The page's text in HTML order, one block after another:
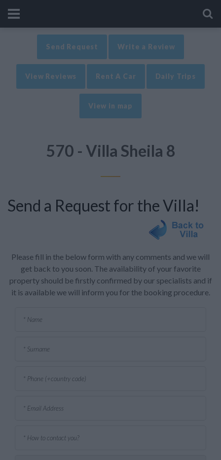
Send Request Write a Review
View Reviews Rent A Car Daily Trips
View in map
570 - Villa Sheila 8
Send a Request for the Villa!
Please fill in the below form with any comments and we will
get back to you soon. The availability of your favorite
property should be firstly confirmed by our specialists and if
it is available we will inform you for the booking procedure.